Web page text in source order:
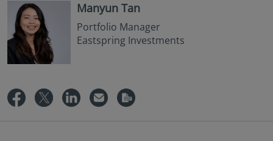
Manyun Tan
Portfolio Manager
Eastspring Investments